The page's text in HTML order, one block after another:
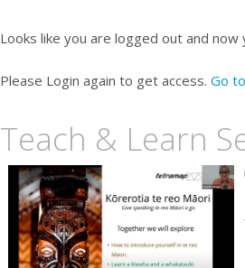
Looks like you are logged out and
Please Login again to get access. Go
Teach & Learn